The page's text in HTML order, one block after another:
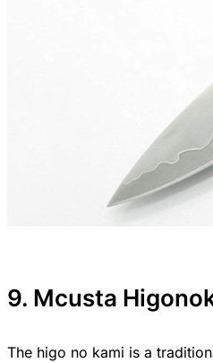
9. Mcusta
The higo no kami is a